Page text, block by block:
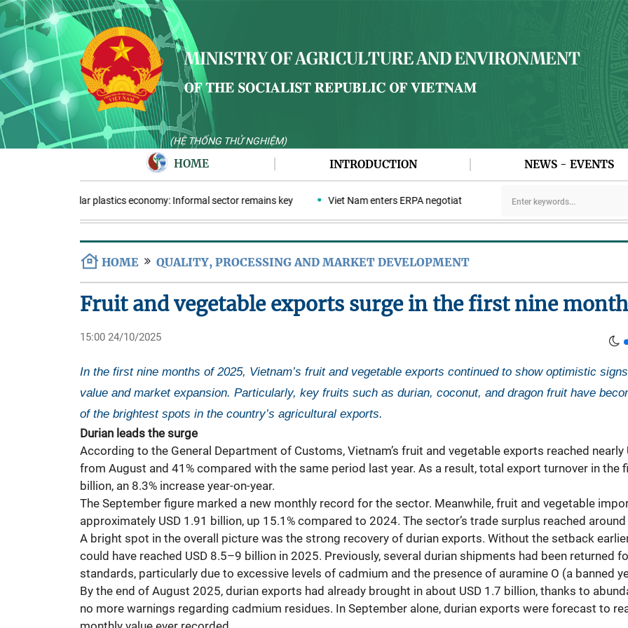
(HỆ THỐNG THỬ NGHIỆM)
HOME INTRODUCTION NEWS - EVENTS
Circular plastics economy: Informal sector remains key Viet Nam enters ERPA negotiation week with the LEAF Coalition
HOME QUALITY, PROCESSING AND MARKET DEVELOPMENT
Fruit and vegetable exports surge in the first nine
15:00 24/10/2025
In the first nine months of 2025, Vietnam’s fruit and vegetable exports continued to show optimistic
value and market expansion. Particularly, key fruits such as durian, coconut, and dragon fruit have
of the brightest spots in the country’s agricultural exports.
Durian leads the surge
According to the General Department of Customs, Vietnam’s fruit and vegetable exports reached
from August and 41% compared with the same period last year. As a result, total export turnover in the
billion, an 8.3% increase year-on-year.
The September figure marked a new monthly record for the sector. Meanwhile, fruit and vegetable
approximately USD 1.91 billion, up 15.1% compared to 2024. The sector’s trade surplus reached
A bright spot in the overall picture was the strong recovery of durian exports. Without the setback
could have reached USD 8.5–9 billion in 2025. Previously, several durian shipments had been returned
standards, particularly due to excessive levels of cadmium and the presence of auramine O (a banned
By the end of August 2025, durian exports had already brought in about USD 1.7 billion, thanks to
no more warnings regarding cadmium residues. In September alone, durian exports were forecast to